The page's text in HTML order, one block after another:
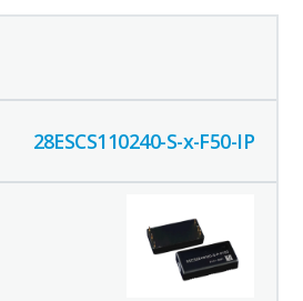
28ESCS110240-S-x-F50-IP